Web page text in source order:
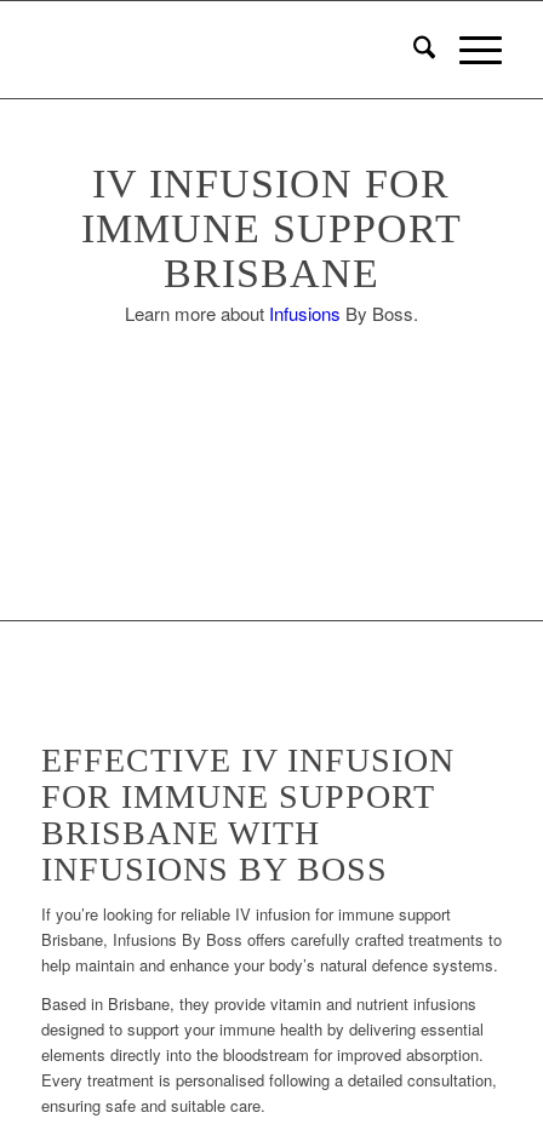
IV INFUSION FOR
IMMUNE SUPPORT
BRISBANE
Learn more about Infusions By Boss.
EFFECTIVE IV INFUSION
FOR IMMUNE SUPPORT
BRISBANE WITH
INFUSIONS BY BOSS
If you’re looking for reliable IV infusion for immune support
Brisbane, Infusions By Boss offers carefully crafted treatments to
help maintain and enhance your body’s natural defence systems.
Based in Brisbane, they provide vitamin and nutrient infusions
designed to support your immune health by delivering essential
elements directly into the bloodstream for improved absorption.
Every treatment is personalised following a detailed consultation,
ensuring safe and suitable care.